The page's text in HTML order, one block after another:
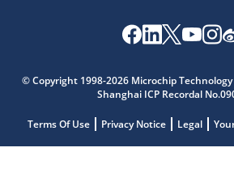
© Copyright 1998-2026 Microchip
Shanghai ICP Recordal
Terms Of Use Privacy Notice Legal